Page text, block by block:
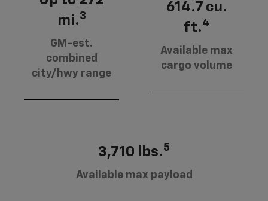
mi.3
GM-est.
combined
city/hwy range
614.7 cu.
ft.4
Available max
cargo volume
3,710 lbs.5
Available max payload